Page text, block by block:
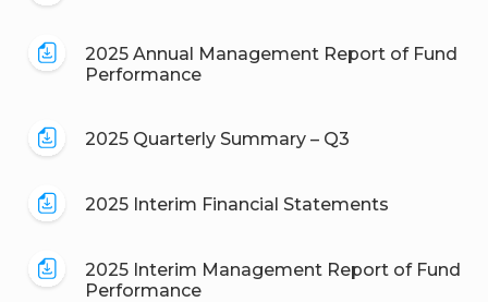
2025 Annual Management Report of Fund
Performance
2025 Quarterly Summary – Q3
2025 Interim Financial Statements
2025 Interim Management Report of Fund
Performance